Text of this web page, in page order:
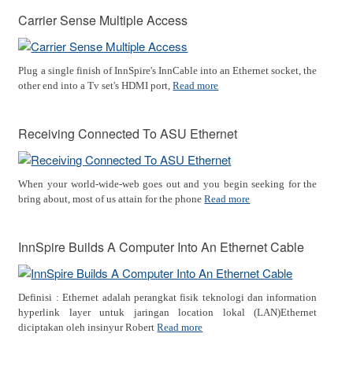
Carrier Sense Multiple Access
Plug a single finish of InnSpire's InnCable into an Ethernet socket, the
other end into a Tv set's HDMI port,Read more
Receiving Connected To ASU Ethernet
When your world-wide-web goes out and you begin seeking for the
bring about, most of us attain for the phoneRead more
InnSpire Builds A Computer Into An Ethernet Cable
Definisi : Ethernet adalah perangkat fisik teknologi dan information
hyperlink layer untuk jaringan location lokal (LAN)Ethernet
diciptakan oleh insinyur RobertRead more